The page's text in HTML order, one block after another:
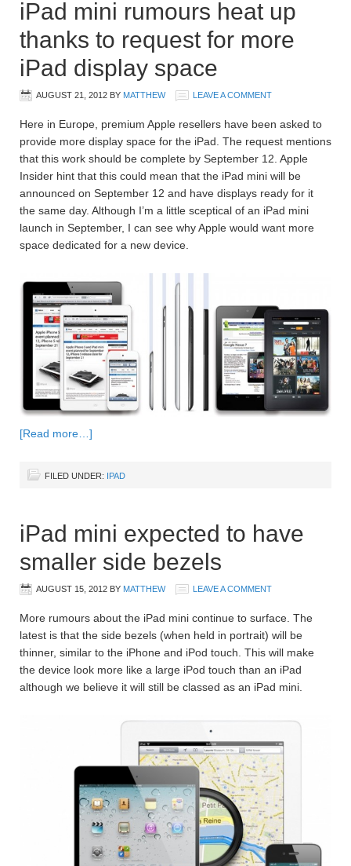
iPad mini rumours heat up
thanks to request for more
iPad display space
AUGUST 21, 2012 BY MATTHEW LEAVE A COMMENT
Here in Europe, premium Apple resellers have been asked to
provide more display space for the iPad. The request mentions
that this work should be complete by September 12. Apple
Insider hint that this could mean that the iPad mini will be
announced on September 12 and have displays ready for it
the same day. Although I’m a little sceptical of an iPad mini
launch in September, I can see why Apple would want more
space dedicated for a new device.
[Read more…]
FILED UNDER: IPAD
iPad mini expected to have
smaller side bezels
AUGUST 15, 2012 BY MATTHEW LEAVE A COMMENT
More rumours about the iPad mini continue to surface. The
latest is that the side bezels (when held in portrait) will be
thinner, similar to the iPhone and iPod touch. This will make
the device look more like a large iPod touch than an iPad
although we believe it will still be classed as an iPad mini.